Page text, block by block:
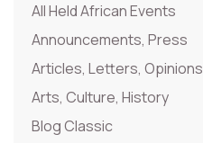
All Held African Events
Announcements, Press
Articles, Letters, Opinions
Arts, Culture, History
Blog Classic